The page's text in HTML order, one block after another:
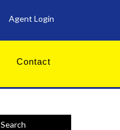
Agent Login
Contact
Search